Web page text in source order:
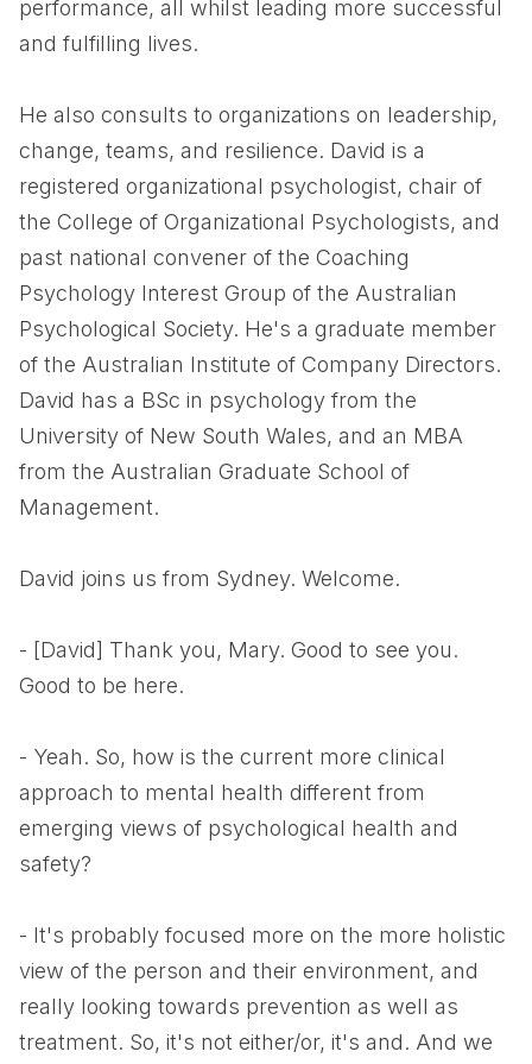
performance, all whilst leading more successful
and fulfilling lives.
He also consults to organizations on leadership,
change, teams, and resilience. David is a
registered organizational psychologist, chair of
the College of Organizational Psychologists, and
past national convener of the Coaching
Psychology Interest Group of the Australian
Psychological Society. He's a graduate member
of the Australian Institute of Company Directors.
David has a BSc in psychology from the
University of New South Wales, and an MBA
from the Australian Graduate School of
Management.
David joins us from Sydney. Welcome.
- [David] Thank you, Mary. Good to see you.
Good to be here.
- Yeah. So, how is the current more clinical
approach to mental health different from
emerging views of psychological health and
safety?
- It's probably focused more on the more holistic
view of the person and their environment, and
really looking towards prevention as well as
treatment. So, it's not either/or, it's and. And we